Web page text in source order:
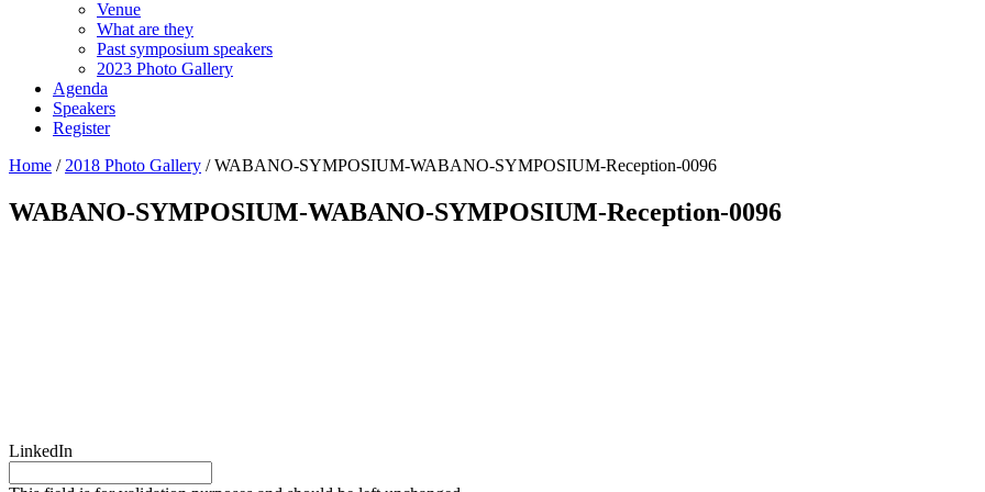
Venue
What are they
Past symposium speakers
2023 Photo Gallery
Agenda
Speakers
Register
Home / 2018 Photo Gallery /WABANO-SYMPOSIUM-WABANO-SYMPOSIUM-Reception-0096
WABANO-SYMPOSIUM-WABANO-SYMPOSIUM-Reception-0096
LinkedIn